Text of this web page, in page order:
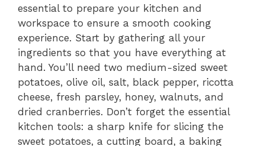
essential to prepare your kitchen and
workspace to ensure a smooth cooking
experience. Start by gathering all your
ingredients so that you have everything at
hand. You’ll need two medium-sized sweet
potatoes, olive oil, salt, black pepper, ricotta
cheese, fresh parsley, honey, walnuts, and
dried cranberries. Don’t forget the essential
kitchen tools: a sharp knife for slicing the
sweet potatoes, a cutting board, a baking